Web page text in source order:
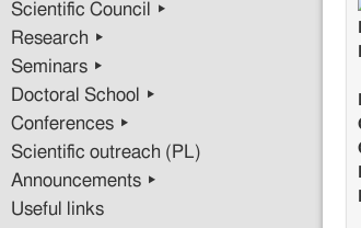
Scientific Council ▸
Research ▸
Seminars ▸
Doctoral School ▸
Conferences ▸
Scientific outreach (PL)
Announcements ▸
Useful links